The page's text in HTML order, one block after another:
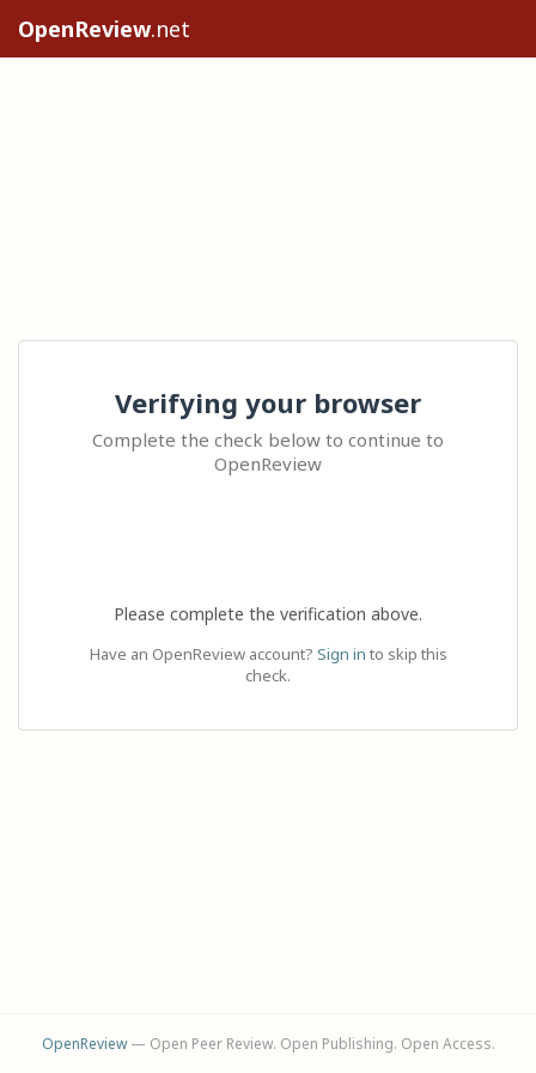
OpenReview.net
Verifying your browser
Complete the check below to continue to
OpenReview
Please complete the verification above.
Have an OpenReview account? Sign in to skip this
check.
OpenReview— Open Peer Review. Open Publishing. Open Access.